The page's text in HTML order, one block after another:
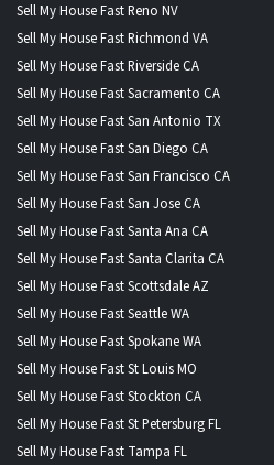
Sell My House Fast Reno NV
Sell My House Fast Richmond VA
Sell My House Fast Riverside CA
Sell My House Fast Sacramento CA
Sell My House Fast San Antonio TX
Sell My House Fast San Diego CA
Sell My House Fast San Francisco CA
Sell My House Fast San Jose CA
Sell My House Fast Santa Ana CA
Sell My House Fast Santa Clarita CA
Sell My House Fast Scottsdale AZ
Sell My House Fast Seattle WA
Sell My House Fast Spokane WA
Sell My House Fast St Louis MO
Sell My House Fast Stockton CA
Sell My House Fast St Petersburg FL
Sell My House Fast Tampa FL